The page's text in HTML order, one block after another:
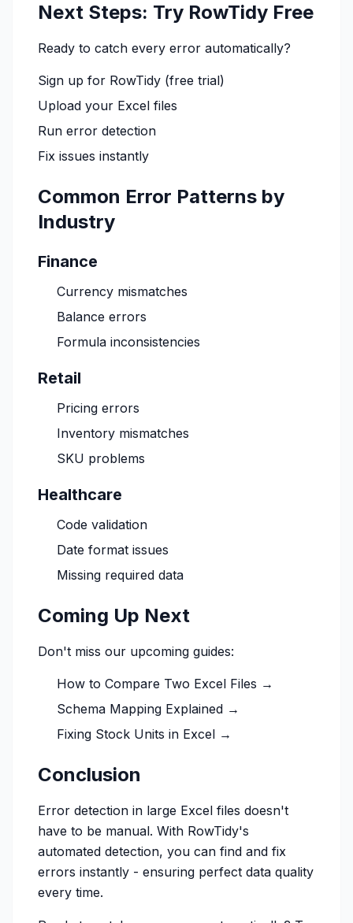
Next Steps: Try RowTidy Free
Ready to catch every error automatically?
Sign up for RowTidy (free trial)
Upload your Excel files
Run error detection
Fix issues instantly
Common Error Patterns by
Industry
Finance
Currency mismatches
Balance errors
Formula inconsistencies
Retail
Pricing errors
Inventory mismatches
SKU problems
Healthcare
Code validation
Date format issues
Missing required data
Coming Up Next
Don't miss our upcoming guides:
How to Compare Two Excel Files →
Schema Mapping Explained →
Fixing Stock Units in Excel →
Conclusion
Error detection in large Excel files doesn't
have to be manual. With RowTidy's
automated detection, you can find and fix
errors instantly - ensuring perfect data quality
every time.